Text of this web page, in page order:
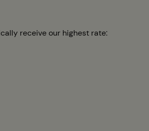
receive our highest rate: